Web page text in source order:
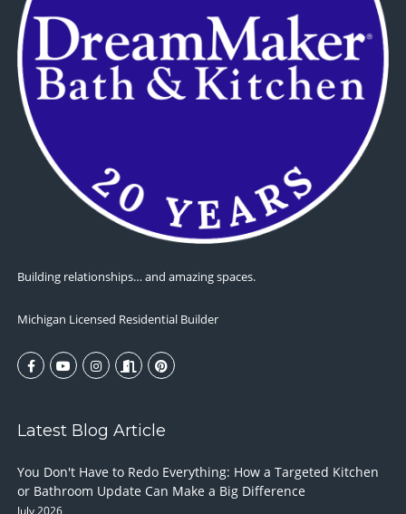
Building relationships… and amazing spaces.
Michigan Licensed Residential Builder
Latest Blog Article
You Don't Have to Redo Everything: How a Targeted Kitchen
or Bathroom Update Can Make a Big Difference
July 2026